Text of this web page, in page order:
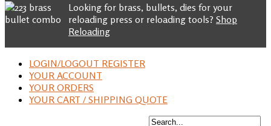
Looking for brass, bullets, dies for your
reloading press or reloading tools? Shop
Reloading
LOGIN/LOGOUT REGISTER
YOUR ACCOUNT
YOUR ORDERS
YOUR CART / SHIPPING QUOTE